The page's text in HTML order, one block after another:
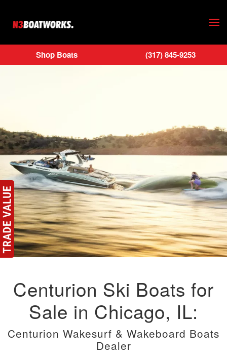
Skip to main content
Shop Boats (317) 845-9253
Centurion Ski Boats for
Sale in Chicago, IL:
Centurion Wakesurf & Wakeboard Boats
Dealer